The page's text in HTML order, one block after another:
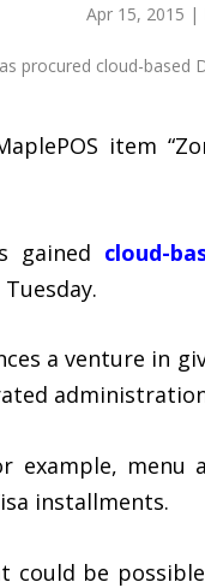
Apr 15, 2015 |
item
gained cloud-
a venture in
example,
installments.
could be